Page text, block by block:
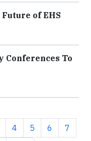
of EHS
Conferences To
pagePage
4 Page
5 Page
6 Page
7